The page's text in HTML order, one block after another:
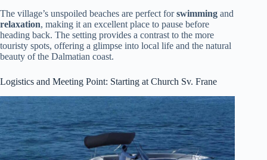
The village’s unspoiled beaches are perfect forswimming and
relaxation, making it an excellent place to pause before
heading back. The setting provides a contrast to the more
touristy spots, offering a glimpse into local life and the natural
beauty of the Dalmatian coast.
Logistics and Meeting Point: Starting at Church Sv. Frane